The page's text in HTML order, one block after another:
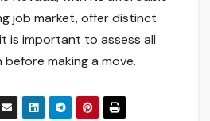
job market, offer distinct
is important to assess all
making a move.